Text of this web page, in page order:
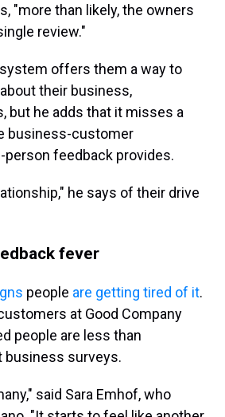
"more than likely, the owners
review."
offers them a way to
their business,
but he adds that it misses a
business-customer
person feedback provides.
he says of their drive
fever
people are getting tired of it.
at Good Company
people are less than
business surveys.
said Sara Emhof, who